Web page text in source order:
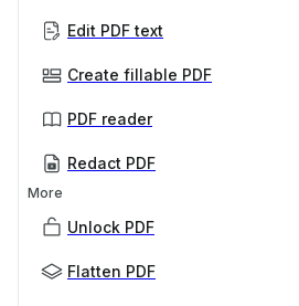
Edit PDF text
Create fillable PDF
PDF reader
Redact PDF
More
Unlock PDF
Flatten PDF